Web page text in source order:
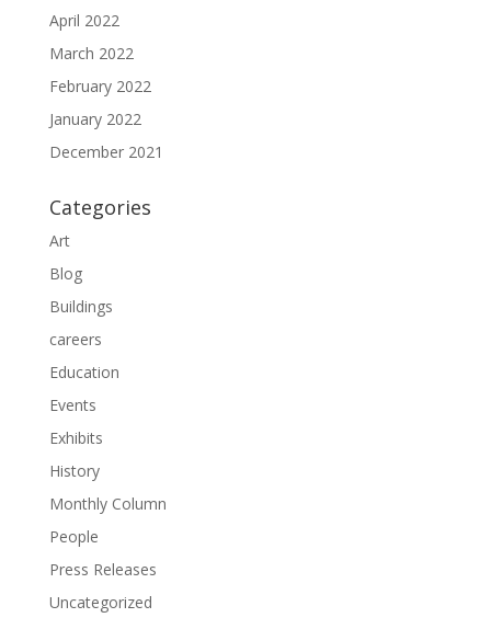
April 2022
March 2022
February 2022
January 2022
December 2021
Categories
Art
Blog
Buildings
careers
Education
Events
Exhibits
History
Monthly Column
People
Press Releases
Uncategorized